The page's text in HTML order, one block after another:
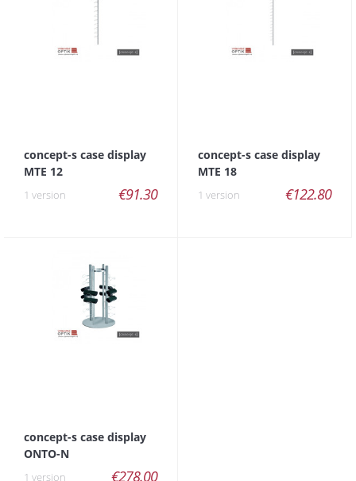
concept-s case display
MTE 12
1 version €91.30
concept-s case display
MTE 18
1 version €122.80
concept-s case display
ONTO-N
1 version €278.00